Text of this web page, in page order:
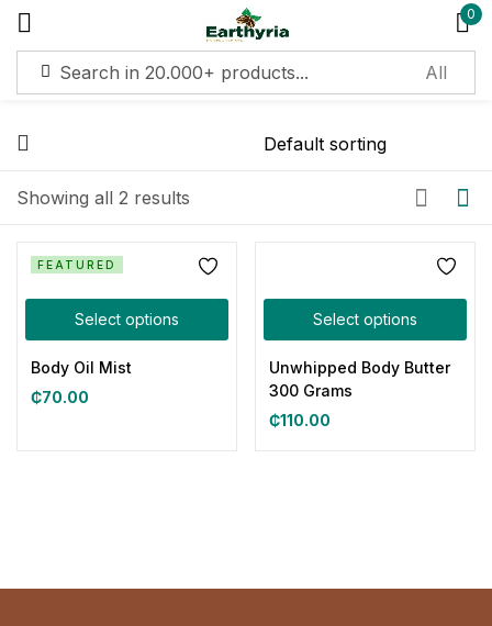
0
Showing all 2 results
Select options
FEATURED
Body Oil Mist
₵70.00
Select options
Unwhipped Body Butter
300 Grams
₵110.00
Sign in
Remember me Lost password?
Create an account